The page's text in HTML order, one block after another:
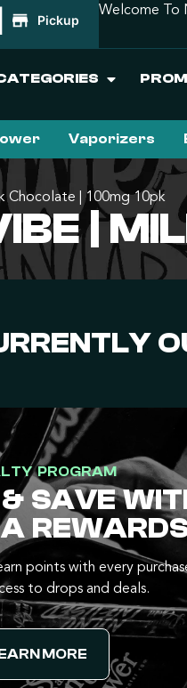
Pickup
Welcome To
Vaporizers
Chocolate | 100mg 10pk
|
PROGRAM
SAVE
points with every
to drops and deals.
MORE